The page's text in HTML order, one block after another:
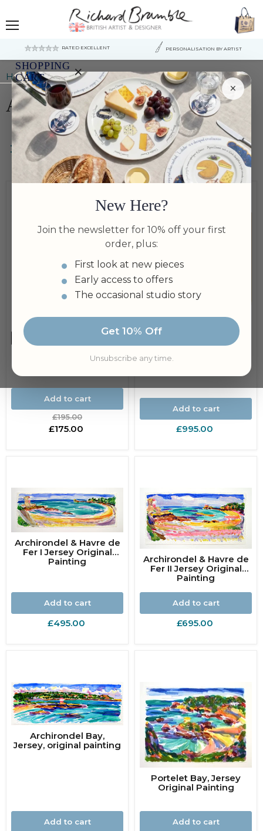
RATED EXCELLENT PERSONALISATION BY ARTIST
SHOPPING
CART
×
Your
cart
is
currently
empty.
×
New Here?
Join the newsletter for 10% off your first
order, plus:
First look at new pieces
Early access to offers
The occasional studio story
Get 10% Off
Unsubscribe any time.
Home Art & Prints
Art & Prints
Filters
Save
Jar of Mayonnaise
Original Painting
Add to cart
Original
price
£195.00
Current
£175.00
Island of Sark, Channel
Islands Original
Add to cart
£995.00
Archirondel & Havre de
Fer I Jersey Original
Painting
Add to cart
£495.00
Archirondel & Havre de
Fer II Jersey Original
Painting
Add to cart
£695.00
Archirondel Bay,
Jersey, original painting
Add to cart
Portelet Bay, Jersey
Original Painting
Add to cart